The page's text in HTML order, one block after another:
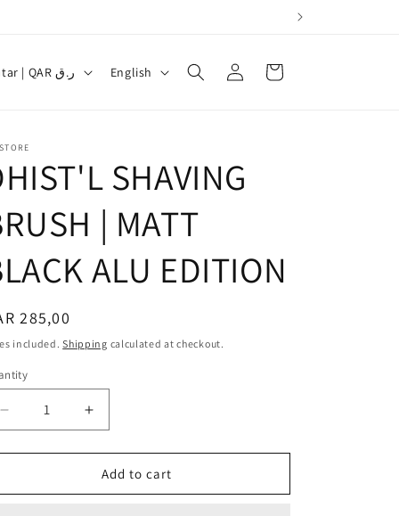
Qatar | QAR ر.ق
a
e
English
Log
in
Cart
SHAVING
| MATT
ALU EDITION
285,00
included.Shipping calculated at checkout.
Decrease
quantity
for
SHAVING
Increase
quantity
for
DHIST&#39;L
SHAVING
Add to cart